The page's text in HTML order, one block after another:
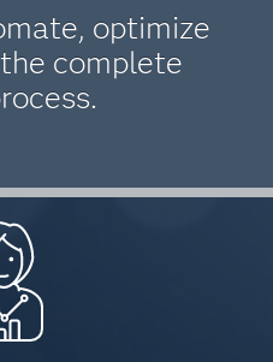
optimize
complete